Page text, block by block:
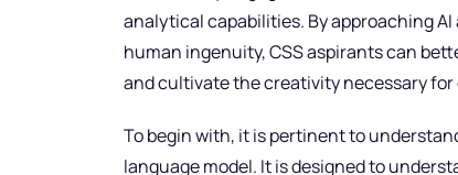
analytical capabilities. By approaching
human ingenuity, CSS aspirants can
and cultivate the creativity necessary
To begin with, it is pertinent to
language model. It is designed to